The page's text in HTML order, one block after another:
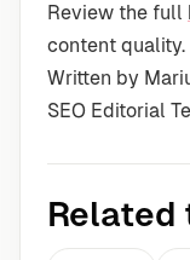
Review the full
content quality.
Written by
SEO Editorial
Related